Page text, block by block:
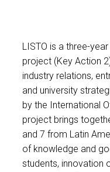
LISTO is a three-
project (Key Action
industry relations,
and university
by the International
project brings
and 7 from Latin
of knowledge and
students, innovation